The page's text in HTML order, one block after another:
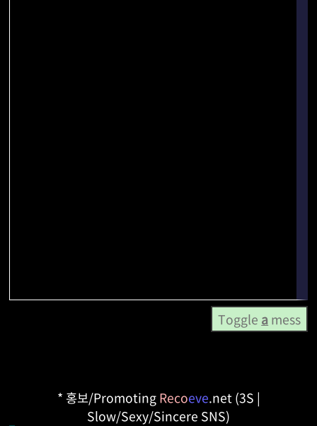
Toggle amess
* 홍보/PromotingRecoeve.net (3S |
Slow/Sexy/Sincere SNS)